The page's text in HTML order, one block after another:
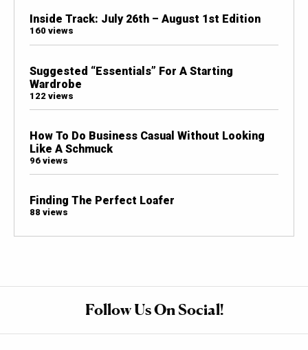
Inside Track: July 26th – August 1st Edition
160 views
Suggested “Essentials” For A Starting
Wardrobe
122 views
How To Do Business Casual Without Looking
Like A Schmuck
96 views
Finding The Perfect Loafer
88 views
Follow Us On Social!